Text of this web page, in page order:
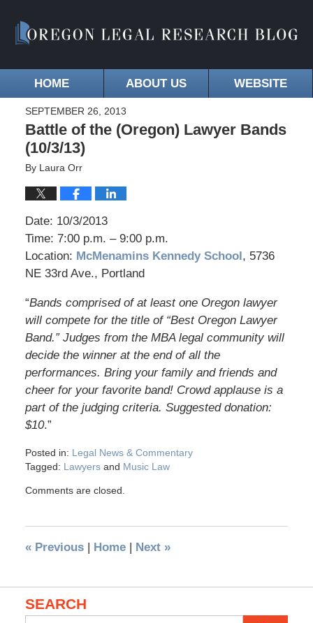
HOME ABOUT US WEBSITE
SEPTEMBER 26, 2013
Battle of the (Oregon) Lawyer Bands
(10/3/13)
By Laura Orr
Date: 10/3/2013
Time: 7:00 p.m. – 9:00 p.m.
Location: McMenamins Kennedy School , 5736
NE 33rd Ave., Portland
“Bands comprised of at least one Oregon lawyer
will compete for the title of “Best Oregon Lawyer
Band.” Judges from the MBA legal community will
decide the winner at the end of all the
performances. Bring your family and friends and
cheer for your favorite band! Crowd applause is a
part of the judging criteria. Suggested donation:
$10.”
Posted in: Legal News & Commentary
Tagged: Lawyersand Music Law
Comments are closed.
«Previous | Home | Next »
SEARCH